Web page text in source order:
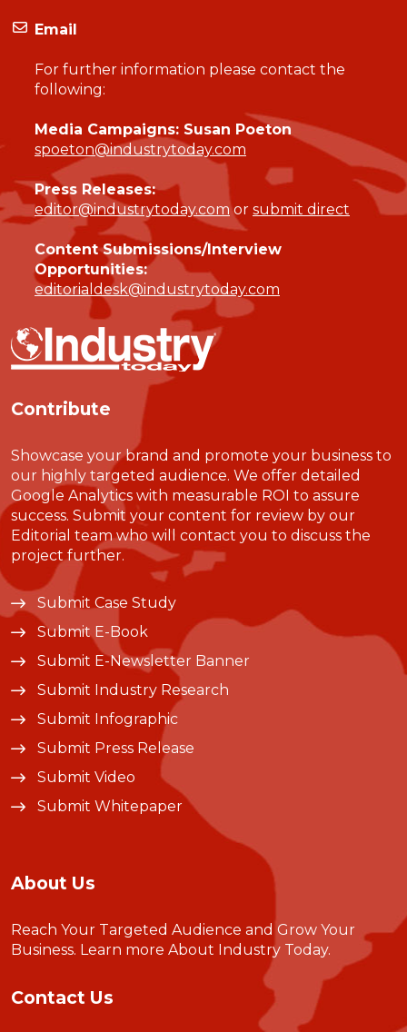
Email
For further information please contact the
following:
Media Campaigns: Susan Poeton
spoeton@industrytoday.com
Press Releases:
editor@industrytoday.comor submit direct
Content Submissions/Interview
Opportunities:
editorialdesk@industrytoday.com
Contribute
Showcase your brand and promote your business to
our highly targeted audience. We offer detailed
Google Analytics with measurable ROI to assure
success. Submit your content for review by our
Editorial team who will contact you to discuss the
project further.
Submit Case Study
Submit E-Book
Submit E-Newsletter Banner
Submit Industry Research
Submit Infographic
Submit Press Release
Submit Video
Submit Whitepaper
About Us
Reach Your Targeted Audience and Grow Your
Business. Learn more About Industry Today.
Contact Us